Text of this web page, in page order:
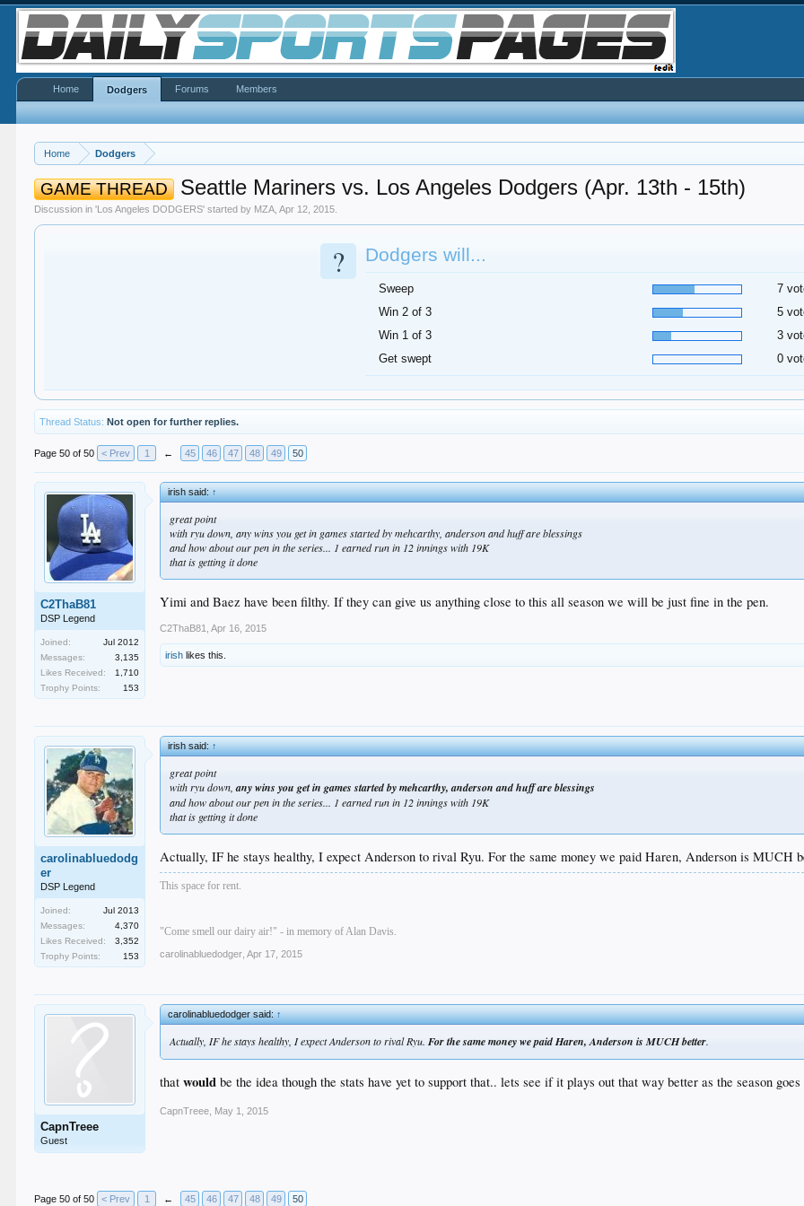
Home Dodgers
GAME THREAD Seattle Mariners vs. Los Angeles Dodgers (Apr. 13th - 15th)
Discussion in 'Los Angeles DODGERS' started by MZA ,Apr 12, 2015
? Dodgers will...
Sweep
7
Win 2 of 3
5
Win 1 of 3
3
Get swept
0
Thread Status: Not open for further replies.
Page 50 of 50 < Prev 1 ← 45 46 47 48 49 50
C2ThaB81
DSP Legend
Joined:
Jul 2012
Messages:
3,135
Likes Received:
1,710
Trophy Points:
153
irish said:↑
great point
with ryu down, any wins you get in games started by mehcarthy, anderson and huff are blessings
and how about our pen in the series... 1 earned run in 12 innings with 19K
thatis getting it done
Yimi and Baez have been filthy. If they can give us anything close to this all season we will be just fine in the pen.
C2ThaB81 Apr 16, 2015
irish likes this.
carolinabluedodg
er
DSP Legend
Joined:
Jul 2013
Messages:
4,370
Likes Received:
3,352
Trophy Points:
153
irish said:↑
great point
with ryu down,any wins you get in games started by mehcarthy, anderson and huff are blessings
and how about our pen in the series... 1 earned run in 12 innings with 19K
thatis getting it done
Actually, IF he stays healthy, I expect Anderson to rival Ryu. For the same money we paid Haren, Anderson is MUCH
This space for rent.
"Come smell our dairy air!" - in memory of Alan Davis.
carolinabluedodger Apr 17, 2015
CapnTreee
Guest
carolinabluedodger said:↑
Actually, IF he stays healthy, I expect Anderson to rival Ryu.For the same money we paid Haren, Anderson is MUCH better.
thatwould be the idea though the stats have yet to support that.. lets see if it plays out that way better as the season
CapnTreee May 1, 2015
Page 50 of 50 < Prev 1 ← 45 46 47 48 49 50
Home Dodgers Forums Members